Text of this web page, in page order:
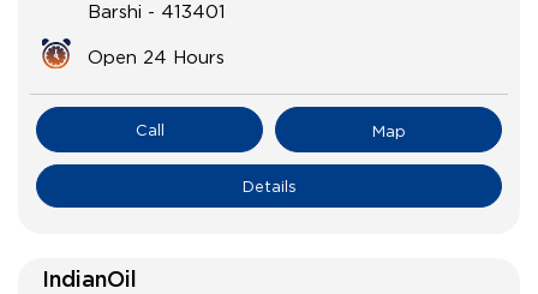
Barshi - 413401
Open 24 Hours
Call Map
Details
IndianOil